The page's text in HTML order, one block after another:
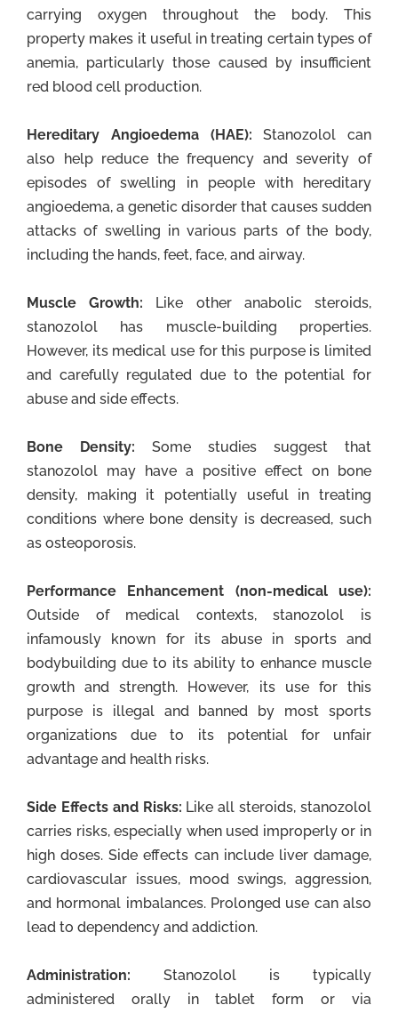
carrying oxygen throughout the body. This
property makes it useful in treating certain types of
anemia, particularly those caused by insufficient
red blood cell production.
Hereditary Angioedema (HAE): Stanozolol can
also help reduce the frequency and severity of
episodes of swelling in people with hereditary
angioedema, a genetic disorder that causes sudden
attacks of swelling in various parts of the body,
including the hands, feet, face, and airway.
Muscle Growth: Like other anabolic steroids,
stanozolol has muscle-building properties.
However, its medical use for this purpose is limited
and carefully regulated due to the potential for
abuse and side effects.
Bone Density: Some studies suggest that
stanozolol may have a positive effect on bone
density, making it potentially useful in treating
conditions where bone density is decreased, such
as osteoporosis.
Performance Enhancement (non-medical use):
Outside of medical contexts, stanozolol is
infamously known for its abuse in sports and
bodybuilding due to its ability to enhance muscle
growth and strength. However, its use for this
purpose is illegal and banned by most sports
organizations due to its potential for unfair
advantage and health risks.
Side Effects and Risks: Like all steroids, stanozolol
carries risks, especially when used improperly or in
high doses. Side effects can include liver damage,
cardiovascular issues, mood swings, aggression,
and hormonal imbalances. Prolonged use can also
lead to dependency and addiction.
Administration: Stanozolol is typically
administered orally in tablet form or via